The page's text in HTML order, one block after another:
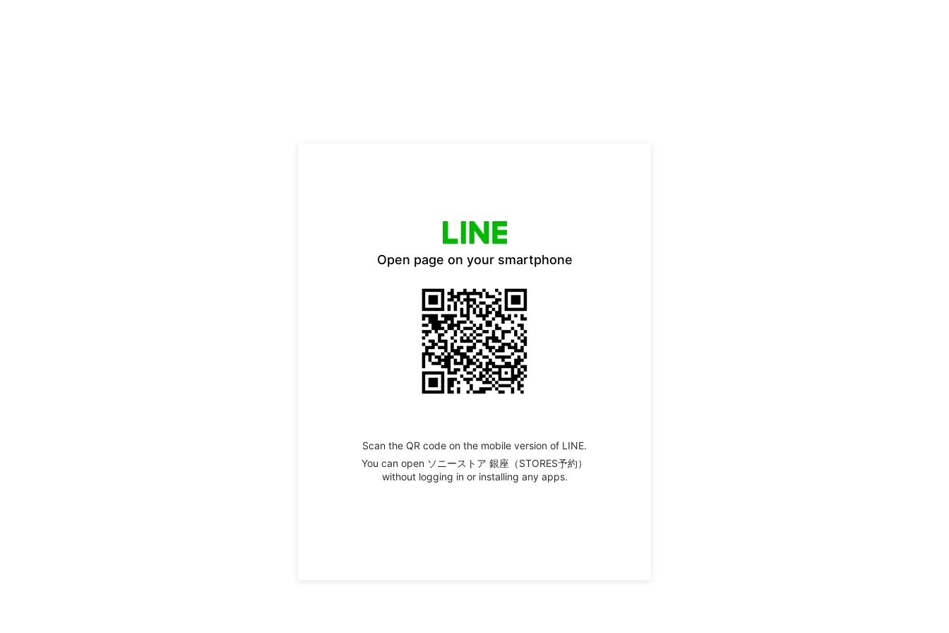
Open page on your smartphone
Scan the QR code on the mobile version of LINE.
You can open ソニーストア 銀座（STORES予約）
without logging in or installing any apps.